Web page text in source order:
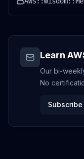
Learn
Our bi-
No